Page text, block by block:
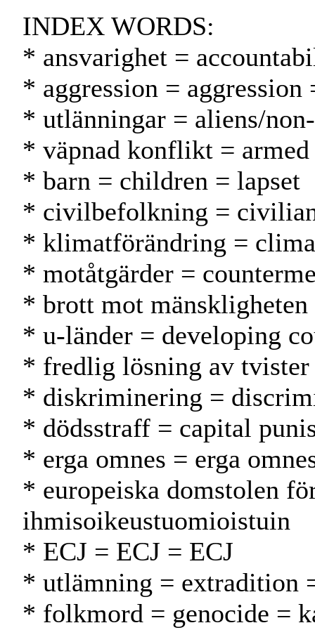
INDEX WORDS:
* ansvarighet =
* aggression = aggression
* utlänningar = aliens/
* väpnad konflikt =
* barn = children = lapset
* civilbefolkning =
* klimatförändring =
* motåtgärder =
* brott mot
* u-länder = developing
* fredlig lösning av tvister
* diskriminering =
* dödsstraff = capital
* erga omnes = erga
* europeiska domstolen
ihmisoikeustuomioistuin
* ECJ = ECJ = ECJ
* utlämning = extradition
* folkmord = genocide =